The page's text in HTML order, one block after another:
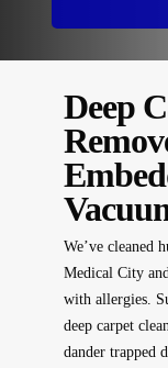
Deep
We’ve cleaned
Medical City
with allergies.
deep carpet
dander trapped